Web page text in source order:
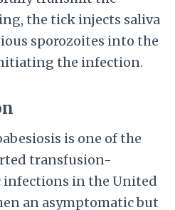
the tick injects saliva
sporozoites into the
the infection.
is one of the
transfusion-
in the United
an asymptomatic but